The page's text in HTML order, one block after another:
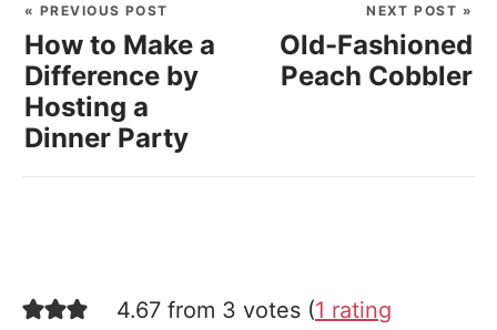
« PREVIOUS POST
How to Make a
Difference by
Hosting a
Dinner Party
NEXT POST »
Old-Fashioned
Peach Cobbler
4.67 from 3 votes (1 rating